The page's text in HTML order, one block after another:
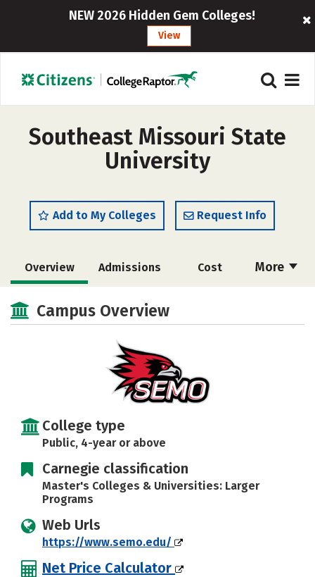
NEW 2026 Hidden Gem Colleges!
View
Southeast Missouri State
University
Add to My Colleges Request Info
More
Overview Admissions Cost
Scholarships
Majors Campus Life
Safety
Campus Overview
College type
Public, 4-year or above
Carnegie classification
Master's Colleges & Universities: Larger
Programs
Web Urls
https://www.semo.edu/
Net Price Calculator